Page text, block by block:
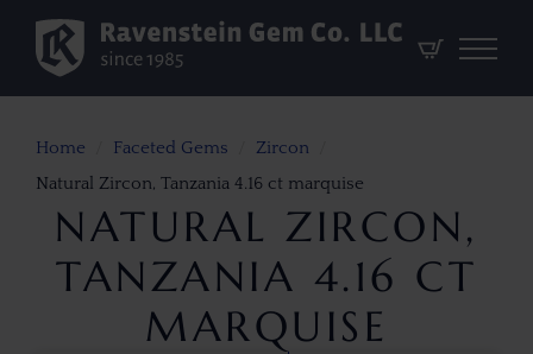
Home Faceted Gems
Zircon
Natural Zircon, Tanzania 4.16 ct marquise
NATURAL ZIRCON,
TANZANIA 4.16 CT
MARQUISE